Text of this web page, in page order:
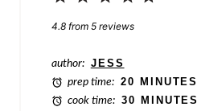
Stars
Stars
Star
4.8 from 5 reviews
author: JESS
prep time: 20 MINUTES
cook time: 30 MINUTES